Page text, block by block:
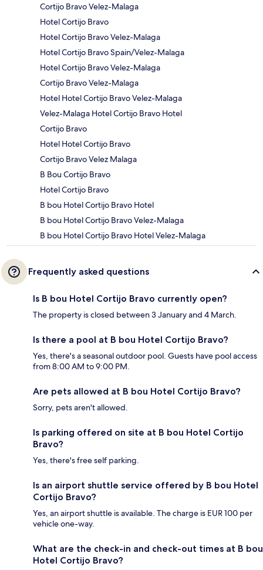
Cortijo Bravo Velez-Malaga
Hotel Cortijo Bravo
Hotel Cortijo Bravo Velez-Malaga
Hotel Cortijo Bravo Spain/Velez-Malaga
Hotel Cortijo Bravo Velez-Malaga
Cortijo Bravo Velez-Malaga
Hotel Hotel Cortijo Bravo Velez-Malaga
Velez-Malaga Hotel Cortijo Bravo Hotel
Cortijo Bravo
Hotel Hotel Cortijo Bravo
Cortijo Bravo Velez Malaga
B Bou Cortijo Bravo
Hotel Cortijo Bravo
B bou Hotel Cortijo Bravo Hotel
B bou Hotel Cortijo Bravo Velez-Malaga
B bou Hotel Cortijo Bravo Hotel Velez-Malaga
Frequently asked questions
Is B bou Hotel Cortijo Bravo currently open?
The property is closed between 3 January and 4 March.
Is there a pool at B bou Hotel Cortijo Bravo?
Yes, there's a seasonal outdoor pool. Guests have pool access
from 8:00 AM to 9:00 PM.
Are pets allowed at B bou Hotel Cortijo Bravo?
Sorry, pets aren't allowed.
Is parking offered on site at B bou Hotel Cortijo
Bravo?
Yes, there's free self parking.
Is an airport shuttle service offered by B bou Hotel
Cortijo Bravo?
Yes, an airport shuttle is available. The charge is EUR 100 per
vehicle one-way.
What are the check-in and check-out times at B bou
Hotel Cortijo Bravo?